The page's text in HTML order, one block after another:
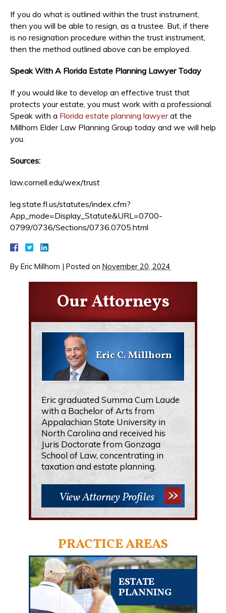
If you do what is outlined within the trust instrument,
then you will be able to resign, as a trustee. But, if there
is no resignation procedure within the trust instrument,
then the method outlined above can be employed.
Speak With A Florida Estate Planning Lawyer Today
If you would like to develop an effective trust that
protects your estate, you must work with a professional.
Speak with a Florida estate planning lawyerat the
Millhorn Elder Law Planning Group today and we will help
you.
Sources:
law.cornell.edu/wex/trust
leg.state.fl.us/statutes/index.cfm?
App_mode=Display_Statute&URL=0700-
0799/0736/Sections/0736.0705.html
By Eric Millhorn | Posted on November 20, 2024
Our Attorneys
Eric C. Millhorn
Eric graduated Summa Cum Laude
with a Bachelor of Arts from
Appalachian State University in
North Carolina and received his
Juris Doctorate from Gonzaga
School of Law, concentrating in
taxation and estate planning.
View Attorney Profiles
PRACTICE AREAS
ESTATE
PLANNING